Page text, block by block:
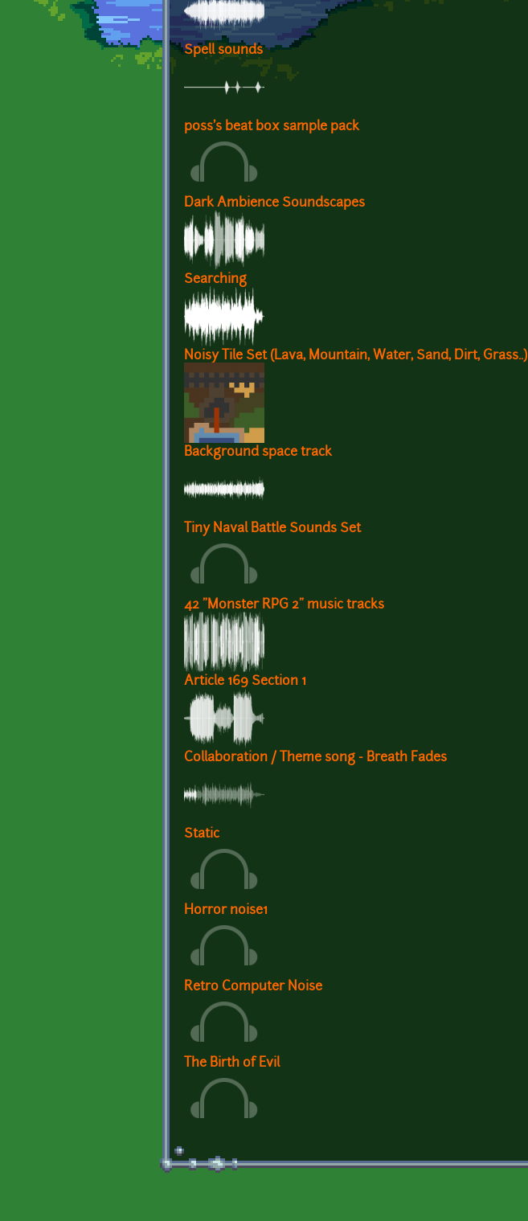
Spell sounds
p0ss's beat box sample pack
Dark Ambience Soundscapes
Searching
Noisy Tile Set (Lava, Mountain, Water, Sand, Dirt, Grass..)
Background space track
Tiny Naval Battle Sounds Set
42 "Monster RPG 2" music tracks
Article 169 Section 1
Collaboration / Theme song - Breath Fades
Static
Horror noise1
Retro Computer Noise
The Birth of Evil